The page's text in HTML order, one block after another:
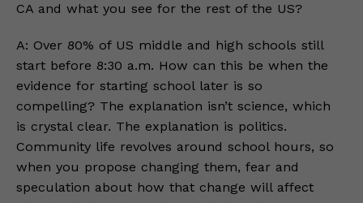
CA and what you see for the rest of the US?
A: Over 80% of US middle and high schools still
start before 8:30 a.m. How can this be when the
evidence for starting school later is so
compelling? The explanation isn’t science, which
is crystal clear. The explanation is politics.
Community life revolves around school hours, so
when you propose changing them, fear and
speculation about how that change will affect